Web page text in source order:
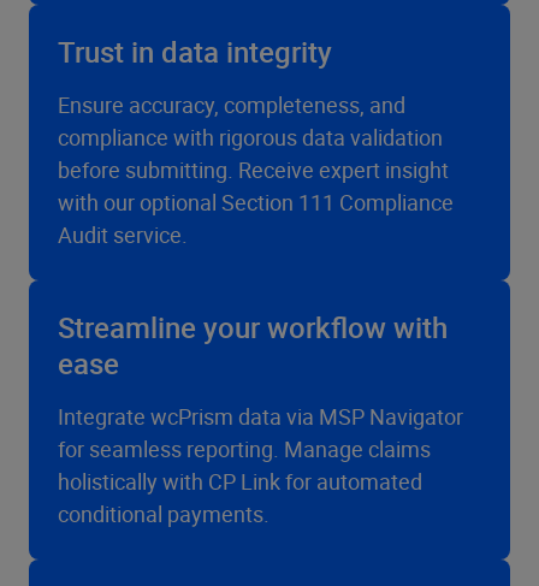
Trust in data integrity
Ensure accuracy, completeness, and
compliance with rigorous data validation
before submitting. Receive expert insight
with our optional Section 111 Compliance
Audit service.
Streamline your workflow with
ease
Integrate wcPrism data via MSP Navigator
for seamless reporting. Manage claims
holistically with CP Link for automated
conditional payments.